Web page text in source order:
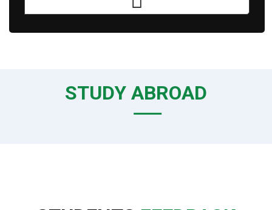
STUDY ABROAD